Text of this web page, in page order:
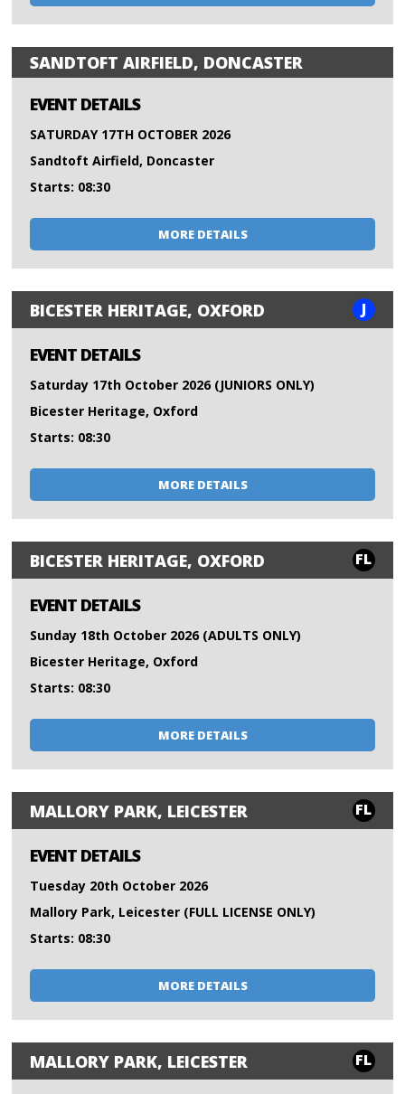
SANDTOFT AIRFIELD, DONCASTER
EVENT DETAILS
SATURDAY 17TH OCTOBER 2026
Sandtoft Airfield, Doncaster
Starts: 08:30
MORE DETAILS
BICESTER HERITAGE, OXFORD J
EVENT DETAILS
Saturday 17th October 2026 (JUNIORS ONLY)
Bicester Heritage, Oxford
Starts: 08:30
MORE DETAILS
BICESTER HERITAGE, OXFORD FL
EVENT DETAILS
Sunday 18th October 2026 (ADULTS ONLY)
Bicester Heritage, Oxford
Starts: 08:30
MORE DETAILS
MALLORY PARK, LEICESTER FL
EVENT DETAILS
Tuesday 20th October 2026
Mallory Park, Leicester (FULL LICENSE ONLY)
Starts: 08:30
MORE DETAILS
MALLORY PARK, LEICESTER FL